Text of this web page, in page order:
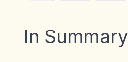
In Summary